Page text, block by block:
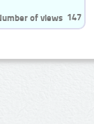
147